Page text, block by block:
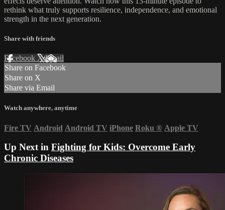
rethink what truly supports resilience, independence, and emotional
strength in the next generation.
Share with friends
Facebook XEmail
Share on Facebook
Share on X
Share via Email
Watch anywhere, anytime
Fire TV Android Android TV iPhone Roku ® Apple TV
Up Next in Fighting for Kids: Overcome Early
Chronic Diseases